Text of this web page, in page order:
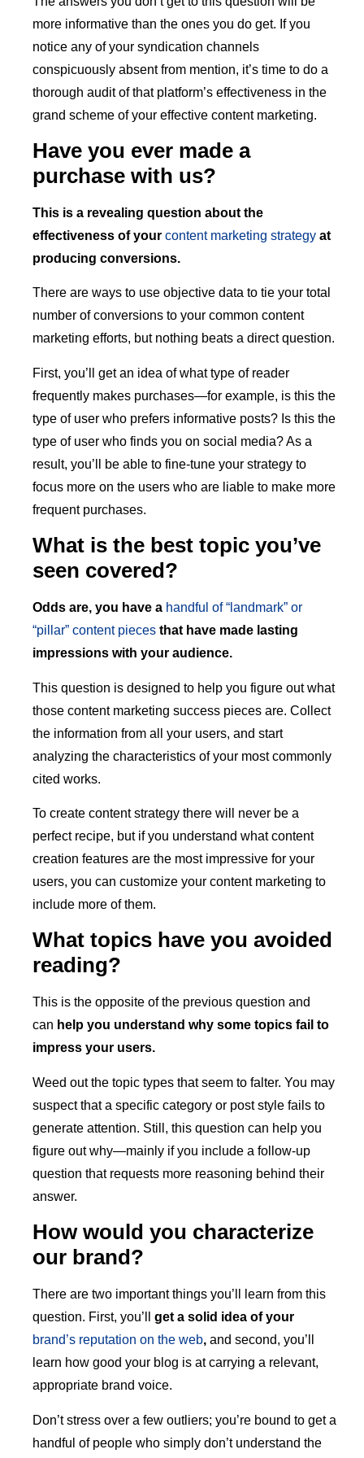
more informative than the ones you do get. If you
notice any of your syndication channels
conspicuously absent from mention, it’s time to do a
thorough audit of that platform’s effectiveness in the
grand scheme of your effective content marketing.
Have you ever made a
purchase with us?
This is a revealing question about the
effectiveness of your content marketing strategy at
producing conversions.
There are ways to use objective data to tie your total
number of conversions to your common content
marketing efforts, but nothing beats a direct question.
First, you’ll get an idea of what type of reader
frequently makes purchases—for example, is this the
type of user who prefers informative posts? Is this the
type of user who finds you on social media? As a
result, you’ll be able to fine-tune your strategy to
focus more on the users who are liable to make more
frequent purchases.
What is the best topic you’ve
seen covered?
Odds are, you have a handful of “landmark” or
“pillar” content pieces that have made lasting
impressions with your audience.
This question is designed to help you figure out what
those content marketing success pieces are. Collect
the information from all your users, and start
analyzing the characteristics of your most commonly
cited works.
To create content strategy there will never be a
perfect recipe, but if you understand what content
creation features are the most impressive for your
users, you can customize your content marketing to
include more of them.
What topics have you avoided
reading?
This is the opposite of the previous question and
can help you understand why some topics fail to
impress your users.
Weed out the topic types that seem to falter. You may
suspect that a specific category or post style fails to
generate attention. Still, this question can help you
figure out why—mainly if you include a follow-up
question that requests more reasoning behind their
answer.
How would you characterize
our brand?
There are two important things you’ll learn from this
question. First, you’ll get a solid idea of your
brand’s reputation on the web, and second, you’ll
learn how good your blog is at carrying a relevant,
appropriate brand voice.
Don’t stress over a few outliers; you’re bound to get a
handful of people who simply don’t understand the